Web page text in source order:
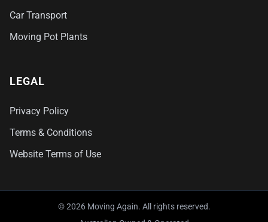
Car Transport
Moving Pot Plants
LEGAL
Privacy Policy
Terms & Conditions
Website Terms of Use
© 2026 Moving Again. All rights reserved.